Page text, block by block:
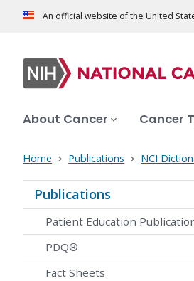
An official website of the United
About Cancer Cancer
Home Publications NCI
Publications
Patient Education
PDQ®
Fact Sheets